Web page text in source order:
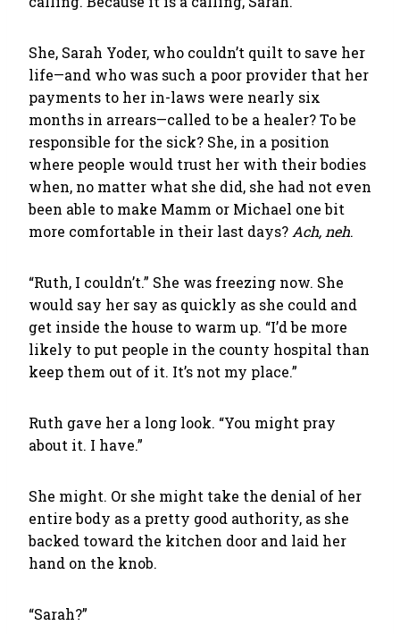
She, Sarah Yoder, who couldn’t quilt to save her
life—and who was such a poor provider that her
payments to her in-laws were nearly six
months in arrears—called to be a healer? To be
responsible for the sick? She, in a position
where people would trust her with their bodies
when, no matter what she did, she had not even
been able to make Mamm or Michael one bit
more comfortable in their last days? Ach, neh.
“Ruth, I couldn’t.” She was freezing now. She
would say her say as quickly as she could and
get inside the house to warm up. “I’d be more
likely to put people in the county hospital than
keep them out of it. It’s not my place.”
Ruth gave her a long look. “You might pray
about it. I have.”
She might. Or she might take the denial of her
entire body as a pretty good authority, as she
backed toward the kitchen door and laid her
hand on the knob.
“Sarah?”